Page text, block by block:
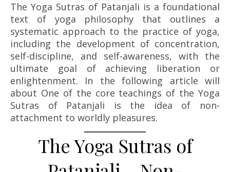
The Yoga Sutras of Patanjali is a foundational
text of yoga philosophy that outlines a
systematic approach to the practice of yoga,
including the development of concentration,
self-discipline, and self-awareness, with the
ultimate goal of achieving liberation or
enlightenment. In the following article will
about One of the core teachings of the Yoga
Sutras of Patanjali is the idea of non-
attachment to worldly pleasures.
The Yoga Sutras of